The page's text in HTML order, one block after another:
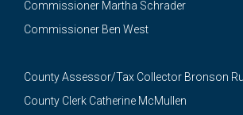
Commissioner Martha Schrader
Commissioner Ben West
County Assessor/Tax Collector Bronson
County Clerk Catherine McMullen